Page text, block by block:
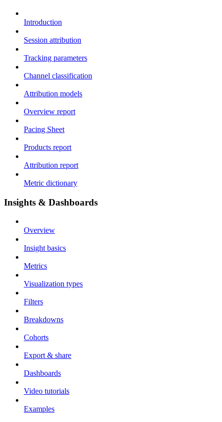
Introduction
Session attribution
Tracking parameters
Channel classification
Attribution models
Overview report
Pacing Sheet
Products report
Attribution report
Metric dictionary
Insights & Dashboards
Overview
Insight basics
Metrics
Visualization types
Filters
Breakdowns
Cohorts
Export & share
Dashboards
Video tutorials
Examples